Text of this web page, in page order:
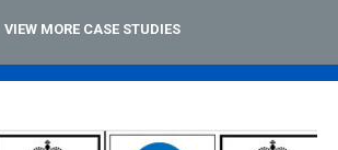
VIEW MORE CASE STUDIES